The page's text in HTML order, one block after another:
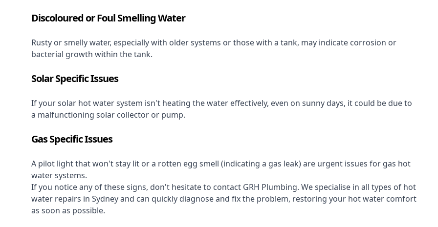
Discoloured or Foul Smelling Water
Rusty or smelly water, especially with older systems or those with a tank, may indicate corrosion or
bacterial growth within the tank.
Solar Specific Issues
If your solar hot water system isn't heating the water effectively, even on sunny days, it could be due to
a malfunctioning solar collector or pump.
Gas Specific Issues
A pilot light that won't stay lit or a rotten egg smell (indicating a gas leak) are urgent issues for gas hot
water systems.
If you notice any of these signs, don't hesitate to contact GRH Plumbing. We specialise in all types of hot
water repairs in Sydney and can quickly diagnose and fix the problem, restoring your hot water comfort
as soon as possible.